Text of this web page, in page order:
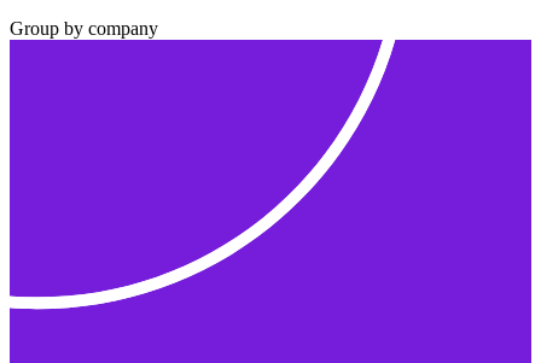
Group by company